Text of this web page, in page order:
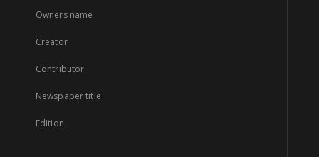
Owners name
Creator
Contributor
Newspaper title
Edition